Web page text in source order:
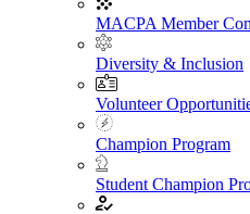
MACPA Member
Diversity & Inclusion
Volunteer
Champion Program
Student Champion